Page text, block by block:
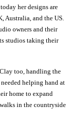
her designs are
Australia, and the US.
owners and their
studios taking their
too, handling the
helping hand at
home to expand
in the countryside